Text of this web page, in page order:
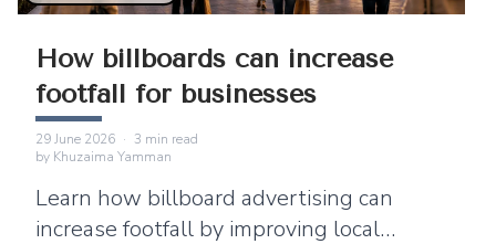
How billboards can increase
footfall for businesses
29 June 2026 · 3 min read
by Khuzaima Yamman
Learn how billboard advertising can
increase footfall by improving local